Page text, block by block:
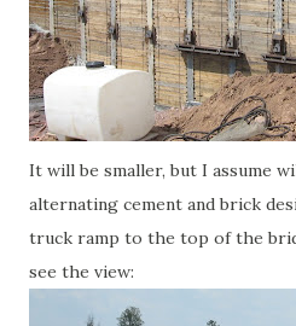
It will be smaller, but I assume
alternating cement and brick
truck ramp to the top of the
see the view: